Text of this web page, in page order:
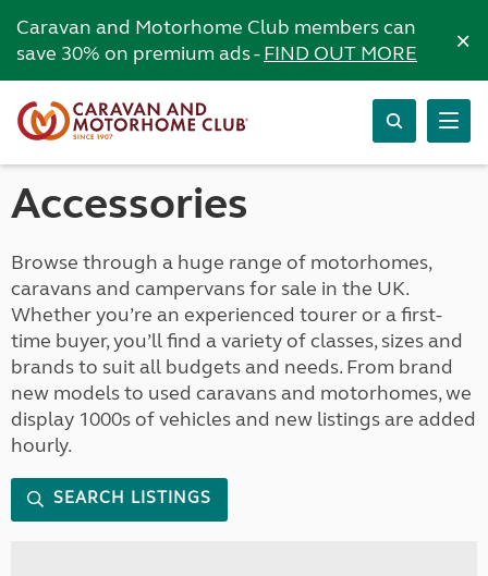
Caravan and Motorhome Club members can
save 30% on premium ads -FIND OUT MORE ×
Accessories
Browse through a huge range of motorhomes,
caravans and campervans for sale in the UK.
Whether you’re an experienced tourer or a first-
time buyer, you’ll find a variety of classes, sizes and
brands to suit all budgets and needs. From brand
new models to used caravans and motorhomes, we
display 1000s of vehicles and new listings are added
hourly.
SEARCH LISTINGS